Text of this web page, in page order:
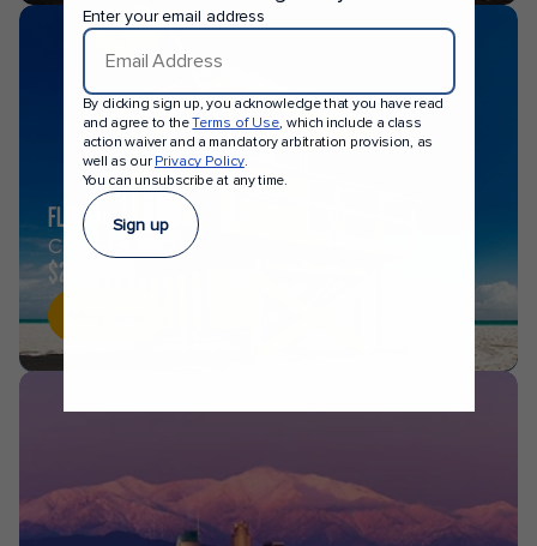
FLORIDA
CRUISES FROM
$258
Enter your email address
By clicking sign up, you acknowledge that you have read
and agree to theTerms of Use, which include a class
action waiver and a mandatory arbitration provision, as
well as our Privacy Policy.
You can unsubscribe at any time.
Sign up